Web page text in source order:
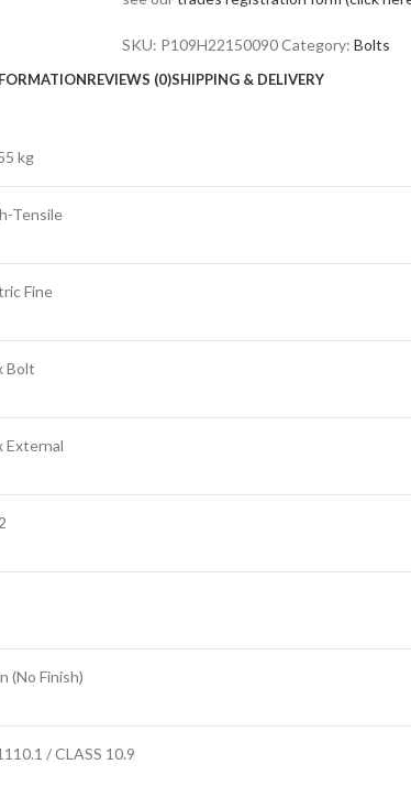
SKU: P109H22150090Category: Bolts
REVIEWS (0)SHIPPING & DELIVERY
kg
Tensile
Fine
Bolt
External
(No Finish)
/ CLASS 10.9